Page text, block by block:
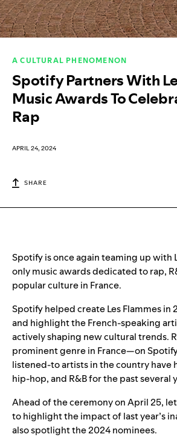
A CULTURAL PHENOMENON
Spotify Partners With
Music Awards To
Rap
APRIL 24, 2024
SHARE
Spotify is once again teaming up with
only music awards dedicated to rap,
popular culture in France.
Spotify helped create Les Flammes in
and highlight the French-speaking
actively shaping new cultural trends.
prominent genre in France—on
listened-to artists in the country have
hip-hop, and R&B for the past several
Ahead of the ceremony on April 25,
to highlight the impact of last year’s
also spotlight the 2024 nominees.